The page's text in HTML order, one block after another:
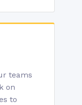
teams
on
to